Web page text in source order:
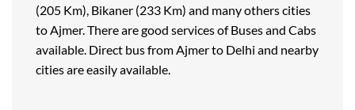
(205 Km), Bikaner (233 Km) and many others cities
to Ajmer. There are good services of Buses and Cabs
available. Direct bus from Ajmer to Delhi and nearby
cities are easily available.